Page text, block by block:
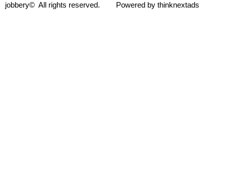
jobbery© All rights reserved. Powered by thinknextads